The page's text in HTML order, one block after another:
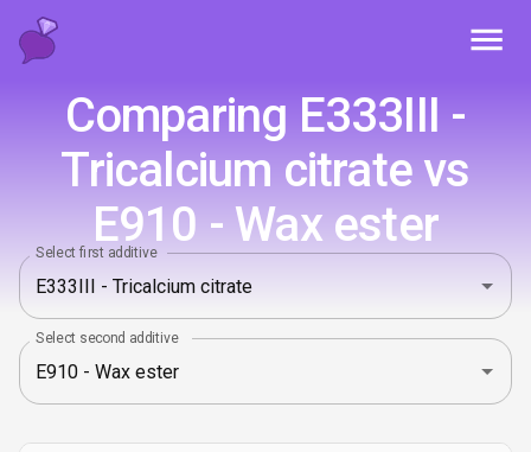
Comparing E333III -
Tricalcium citrate vs
E910 - Wax ester
Select first additive
Select second additive